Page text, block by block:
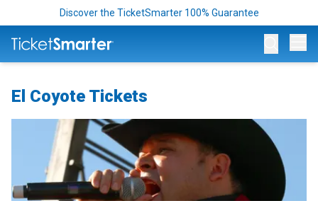
Discover the TicketSmarter 100% Guarantee
El Coyote Tickets